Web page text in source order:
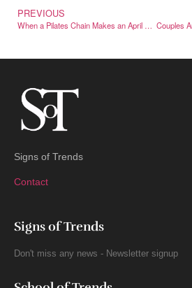
PREVIOUS
When a Pilates Chain Makes an April Fools’ Joke About Pilates
Signs of Trends
Contact
Signs of Trends
Don't miss any news - Newsletter signup